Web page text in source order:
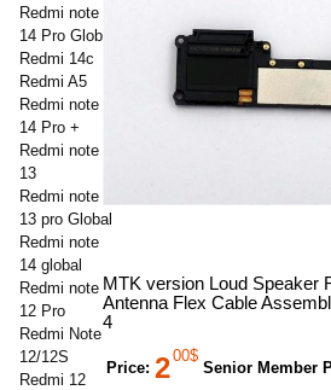
Redmi note
14 Pro Global
Redmi 14c
Redmi A5
Redmi note
14 Pro +
Redmi note
13
Redmi note
13 pro Global
Redmi note
14 global
Redmi note
12 Pro
Redmi Note
12/12S
Redmi 12
MTK version Loud Speaker
Antenna Flex Cable
4
Price: 200$
Senior Member